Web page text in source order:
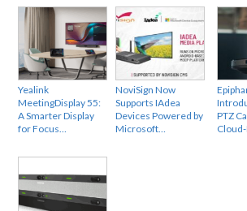
Yealink
MeetingDisplay 55:
A Smarter Display
for Focus…
NoviSign Now
Supports IAdea
Devices Powered by
Microsoft…
PTZ